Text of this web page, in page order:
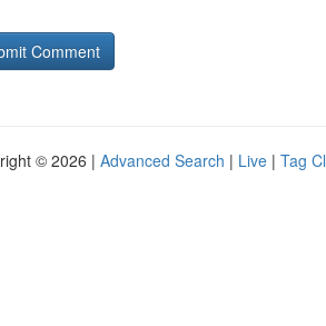
© 2026 | Advanced Search | Live | Tag